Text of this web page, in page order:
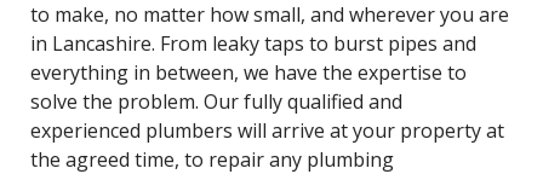
to make, no matter how small, and wherever you are
in Lancashire. From leaky taps to burst pipes and
everything in between, we have the expertise to
solve the problem. Our fully qualified and
experienced plumbers will arrive at your property at
the agreed time, to repair any plumbing